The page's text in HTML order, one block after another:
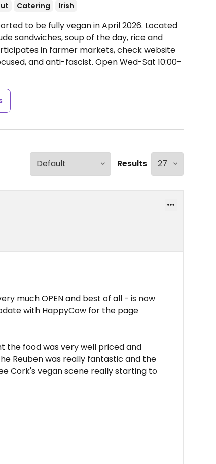
Catering Irish
to be fully vegan in April 2026. Located
sandwiches, soup of the day, rice and
in farmer markets, check website
and anti-fascist. Open Wed-Sat 10:00-
Results
much OPEN and best of all - is now
with HappyCow for the page
the food was very well priced and
Reuben was really fantastic and the
Cork's vegan scene really starting to